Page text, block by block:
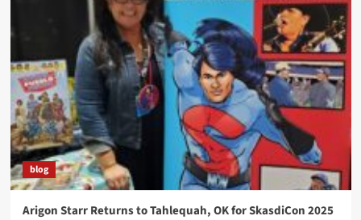
blog
Arigon Starr Returns to Tahlequah, OK for SkasdiCon 2025